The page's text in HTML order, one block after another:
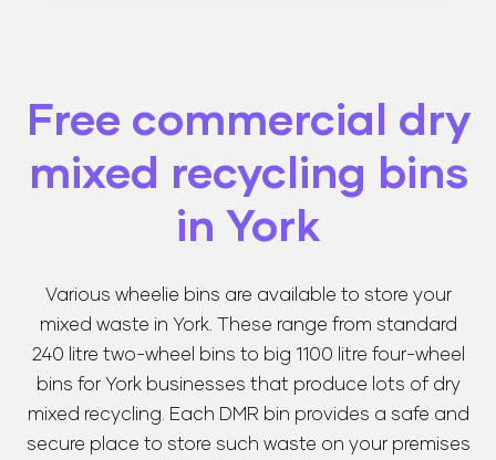
Free commercial dry
mixed recycling bins
in York
Various wheelie bins are available to store your
mixed waste in York. These range from standard
240 litre two-wheel bins to big 1100 litre four-wheel
bins for York businesses that produce lots of dry
mixed recycling. Each DMR bin provides a safe and
secure place to store such waste on your premises